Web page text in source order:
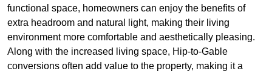
functional space, homeowners can enjoy the benefits of
extra headroom and natural light, making their living
environment more comfortable and aesthetically pleasing.
Along with the increased living space, Hip-to-Gable
conversions often add value to the property, making it a